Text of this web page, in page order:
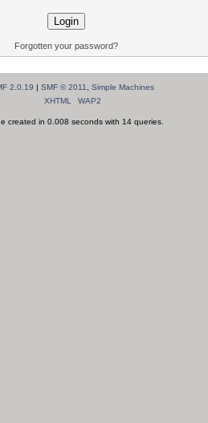
Forgotten your password?
2.0.19 |SMF © 2011 ,Simple Machines
XHTML
WAP2
created in 0.008 seconds with 14 queries.